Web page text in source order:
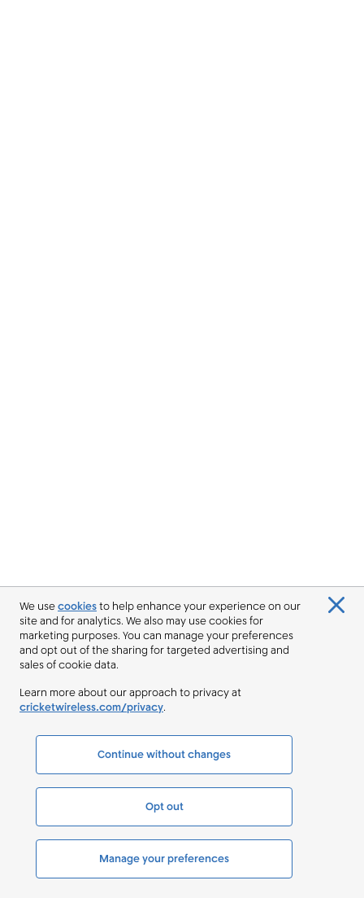
We usecookiesto help enhance your experience on our
site and for analytics. We also may use cookies for
marketing purposes. You can manage your preferences
and opt out of the sharing for targeted advertising and
sales of cookie data.
Learn more about our approach to privacy at
cricketwireless.com/privacy.
Continue without changes
Opt out
Manage your preferences